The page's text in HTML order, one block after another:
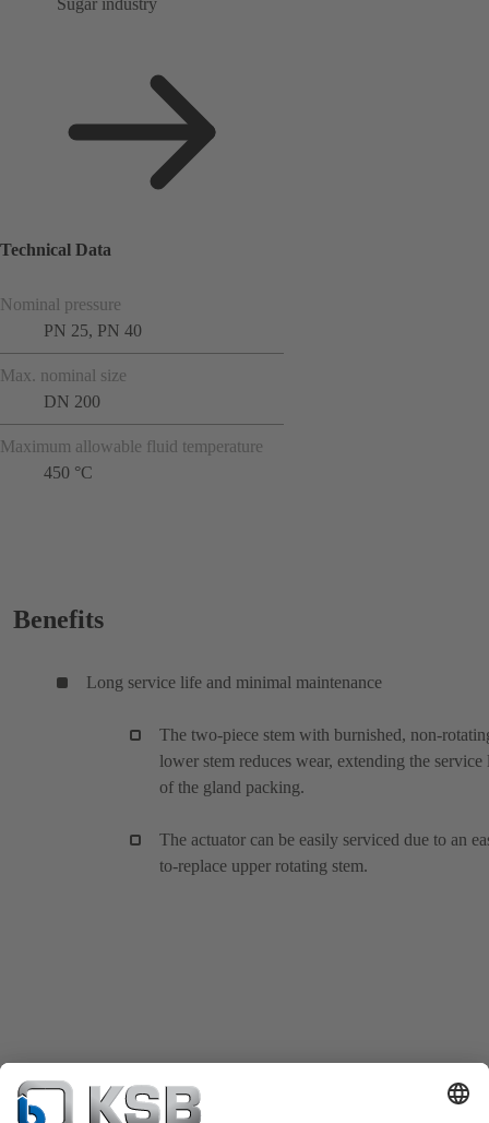
Sugar industry
Technical Data
Nominal pressure
PN 25, PN 40
Max. nominal size
DN 200
Maximum allowable fluid temperature
450 °C
Benefits
Long service life and minimal maintenance
The two-piece stem with burnished, non-
lower stem reduces wear, extending the service
of the gland packing.
The actuator can be easily serviced due to an
to-replace upper rotating stem.